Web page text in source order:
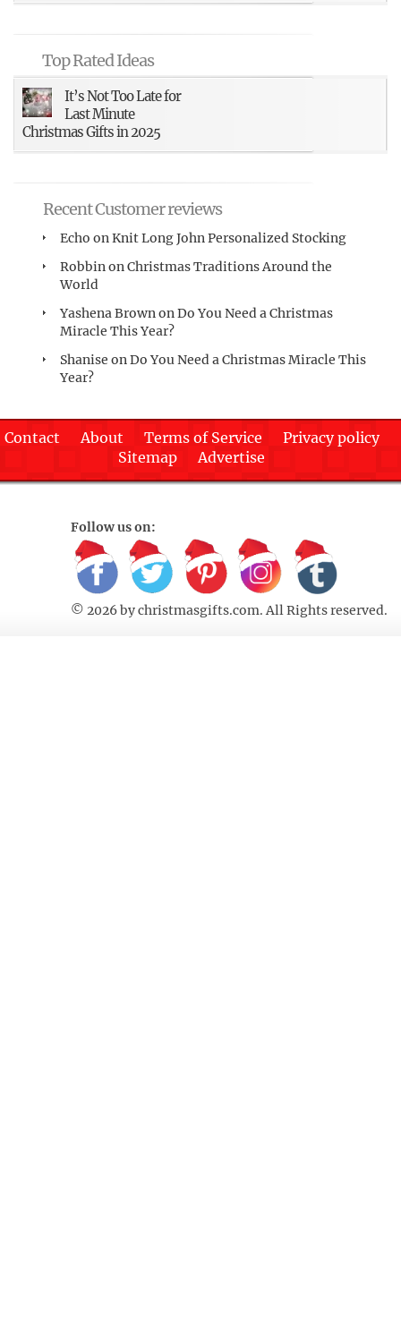
Top Rated Ideas
It’s Not Too Late for
Last Minute
Christmas Gifts in 2025
Recent Customer reviews
Echo on Knit Long John Personalized Stocking
Robbin on Christmas Traditions Around the
World
Yashena Brown on Do You Need a Christmas
Miracle This Year?
Shanise on Do You Need a Christmas Miracle This
Year?
Contact About Terms of Service
Privacy policy
Sitemap
Advertise
Follow us on:
© 2026 bychristmasgifts.com. All Rights reserved.